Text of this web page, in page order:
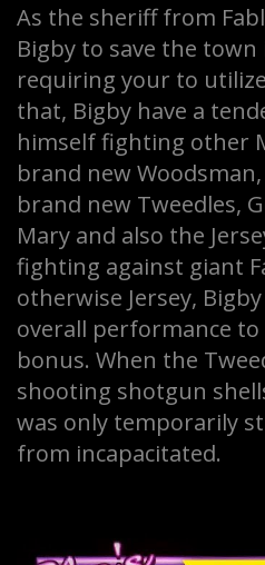
As the sheriff from
Bigby to save the
requiring your to
that, Bigby have a
himself fighting other
brand new
brand new Tweedles,
Mary and also the
fighting against giant
otherwise Jersey,
overall performance
bonus. When the
shooting shotgun
was only temporarily
from incapacitated.